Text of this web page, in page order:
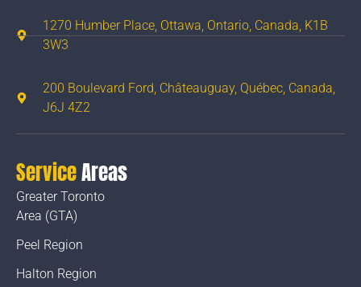
1270 Humber Place, Ottawa, Ontario, Canada, K1B
3W3
200 Boulevard Ford, Châteauguay, Québec, Canada,
J6J 4Z2
ServiceAreas
Greater Toronto
Area (GTA)
Peel Region
Halton Region